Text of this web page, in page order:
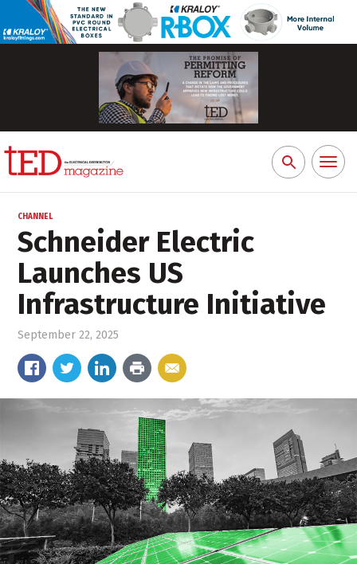
Search
for:
Toggle
CHANNEL
Schneider Electric
Launches US
Infrastructure Initiative
September 22, 2025